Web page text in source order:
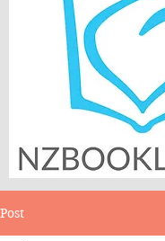
Post